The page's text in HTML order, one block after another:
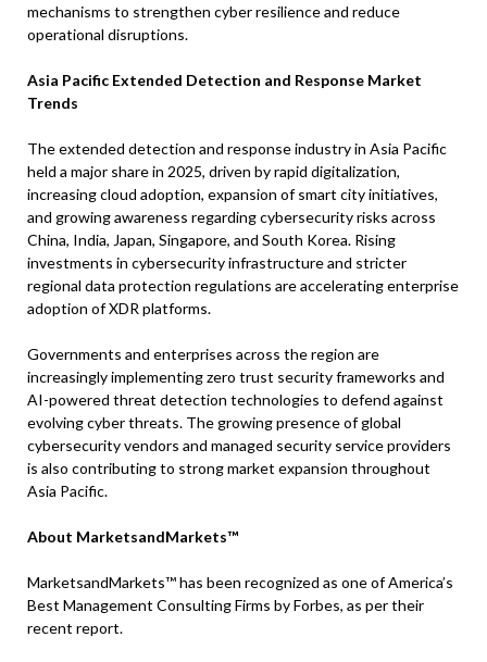
mechanisms to strengthen cyber resilience and reduce
operational disruptions.
Asia Pacific Extended Detection and Response Market
Trends
The extended detection and response industry in Asia Pacific
held a major share in 2025, driven by rapid digitalization,
increasing cloud adoption, expansion of smart city initiatives,
and growing awareness regarding cybersecurity risks across
China, India, Japan, Singapore, and South Korea. Rising
investments in cybersecurity infrastructure and stricter
regional data protection regulations are accelerating enterprise
adoption of XDR platforms.
Governments and enterprises across the region are
increasingly implementing zero trust security frameworks and
AI-powered threat detection technologies to defend against
evolving cyber threats. The growing presence of global
cybersecurity vendors and managed security service providers
is also contributing to strong market expansion throughout
Asia Pacific.
About MarketsandMarkets™
MarketsandMarkets™ has been recognized as one of America’s
Best Management Consulting Firms by Forbes, as per their
recent report.